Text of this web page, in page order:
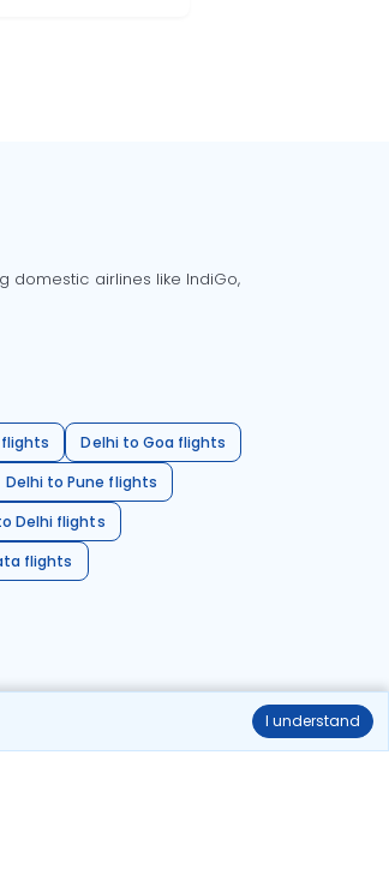
I understand
domestic airlines like IndiGo,
flights
Delhi to Goa flights
Delhi to Pune flights
Delhi flights
flights